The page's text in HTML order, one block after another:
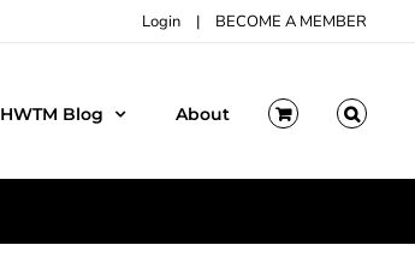
Login | BECOME A MEMBER
HWTM Blog About